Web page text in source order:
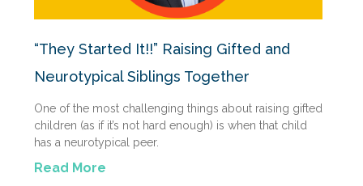
“They Started It!!” Raising Gifted and
Neurotypical Siblings Together
One of the most challenging things about raising gifted
children (as if it’s not hard enough) is when that child
has a neurotypical peer.
Read More